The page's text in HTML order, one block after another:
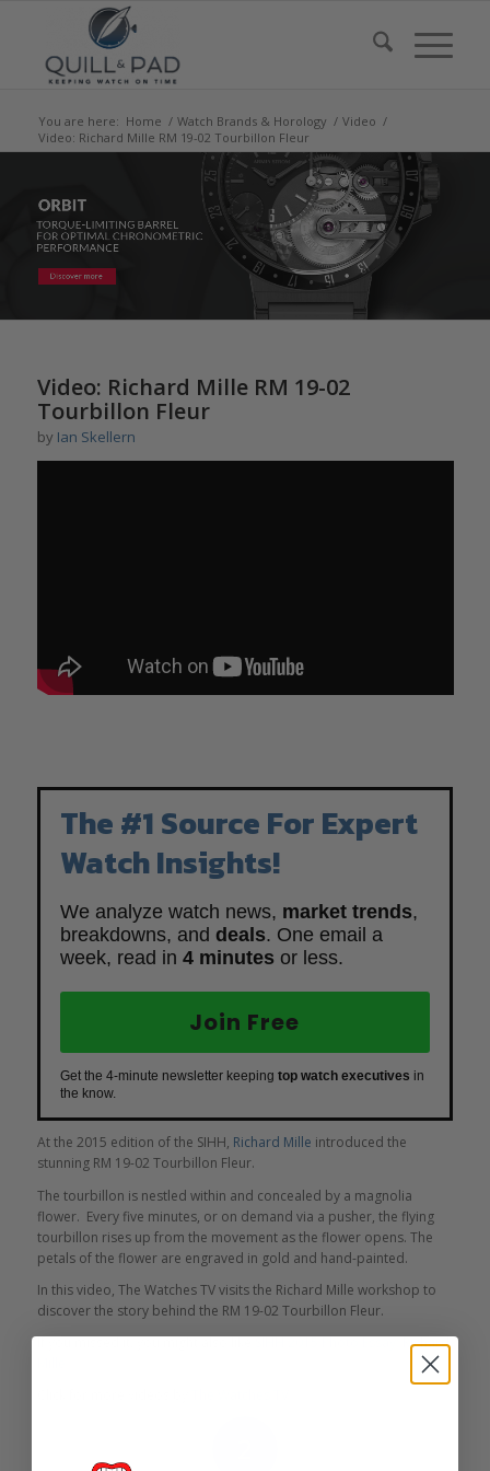
You are here: Home / Watch Brands & Horology / Video /
Video: Richard Mille RM 19-02 Tourbillon Fleur
Video: Richard Mille RM 19-02
Tourbillon Fleur
by Ian Skellern
The #1 Source For Expert
Watch Insights!
We analyze watch news, market trends,
breakdowns, and deals. One email a
week, read in 4 minutes or less.
Join Free
Get the 4-minute newsletter keeping top watch executives in
the know.
At the 2015 edition of the SIHH, Richard Mille introduced the
stunning RM 19-02 Tourbillon Fleur.
The tourbillon is nestled within and concealed by a magnolia
flower. Every five minutes, or on demand via a pusher, the flying
tourbillon rises up from the movement as the flower opens. The
petals of the flower are engraved in gold and hand-painted.
In this video, The Watches TV visits the Richard Mille workshop to
discover the story behind the RM 19-02 Tourbillon Fleur.
If you missed it, you might also likeSIHH 2015 Photo Essay: Richard